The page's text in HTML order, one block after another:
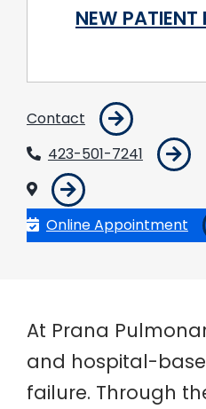
NEW PATIENT
Contact
423-501-7241
Online Appointment
At Prana
and hospital-
failure. Through